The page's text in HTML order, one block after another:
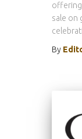
offering
sale on
By